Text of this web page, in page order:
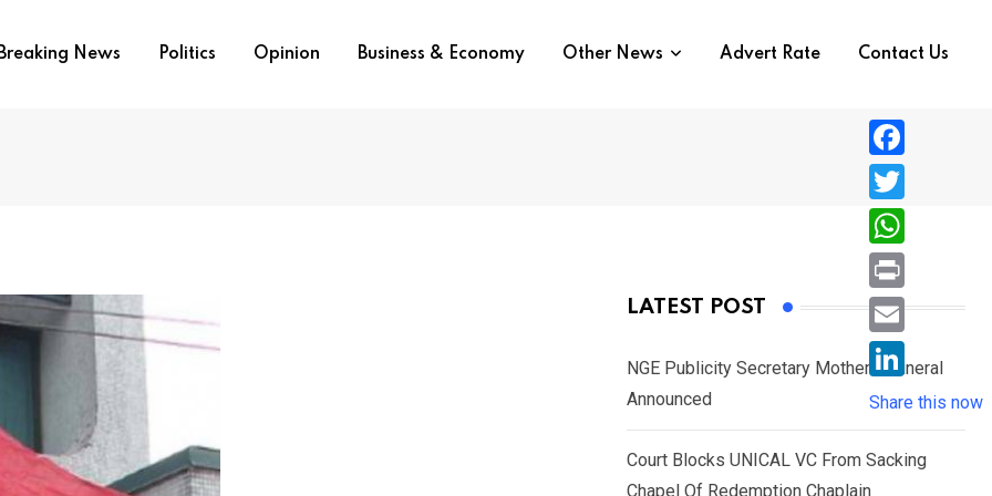
Breaking News Politics Opinion Business & Economy Other News Advert Rate Contact Us
LATEST POST
NGE Publicity Secretary Mother’s Funeral
Announced
Court Blocks UNICAL VC From Sacking
Chapel Of Redemption Chaplain
F
a
c
e
b
o
T
w
i
e
r
W
h
a
s
A
p
P
r
i
n
E
i
l
L
i
n
Share this now